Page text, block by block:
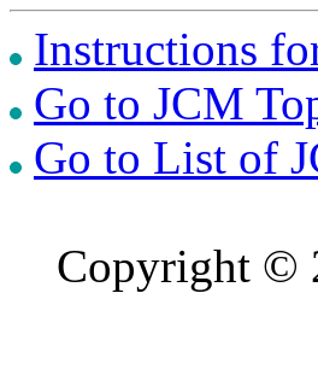
Instructions
Go to JCM
Go to List of
Copyright ©